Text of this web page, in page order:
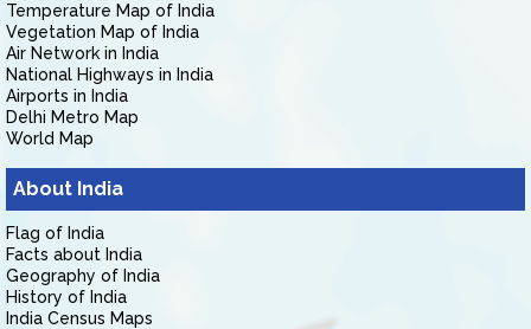
Temperature Map of India
Vegetation Map of India
Air Network in India
National Highways in India
Airports in India
Delhi Metro Map
World Map
About India
Flag of India
Facts about India
Geography of India
History of India
India Census Maps